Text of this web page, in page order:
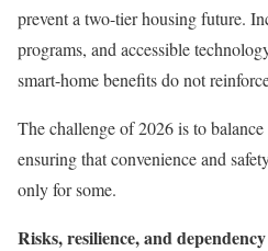
prevent a two-tier housing future.
programs, and accessible
smart-home benefits do not
The challenge of 2026 is to
ensuring that convenience and
only for some.
Risks, resilience, and dependency